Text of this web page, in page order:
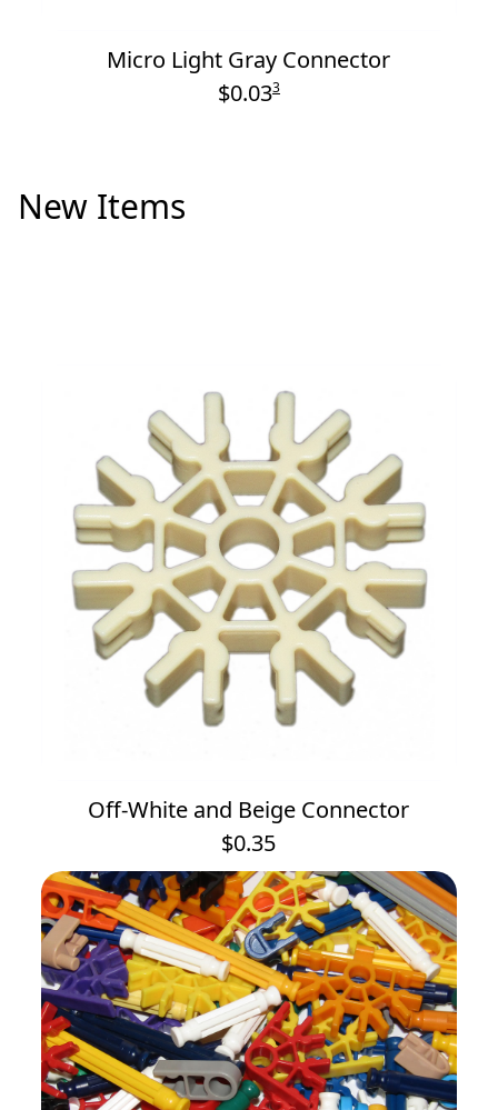
Micro Light Gray Connector
$0.033
New Items
Off-White and Beige Connector
$0.35